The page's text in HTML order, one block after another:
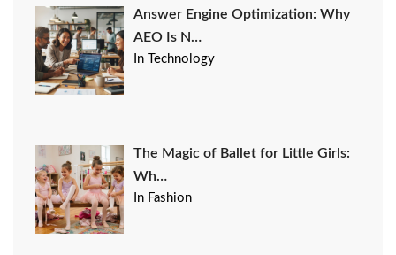
Answer Engine Optimization: Why
AEO Is N…
In Technology
The Magic of Ballet for Little Girls:
Wh…
In Fashion